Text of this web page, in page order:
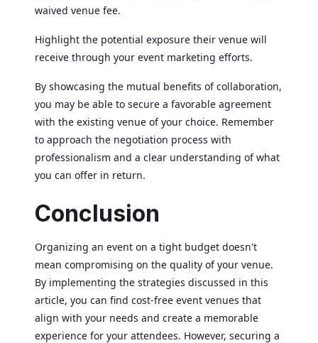
waived venue fee.
Highlight the potential exposure their venue will
receive through your event marketing efforts.
By showcasing the mutual benefits of collaboration,
you may be able to secure a favorable agreement
with the existing venue of your choice. Remember
to approach the negotiation process with
professionalism and a clear understanding of what
you can offer in return.
Conclusion
Organizing an event on a tight budget doesn't
mean compromising on the quality of your venue.
By implementing the strategies discussed in this
article, you can find cost-free event venues that
align with your needs and create a memorable
experience for your attendees. However, securing a